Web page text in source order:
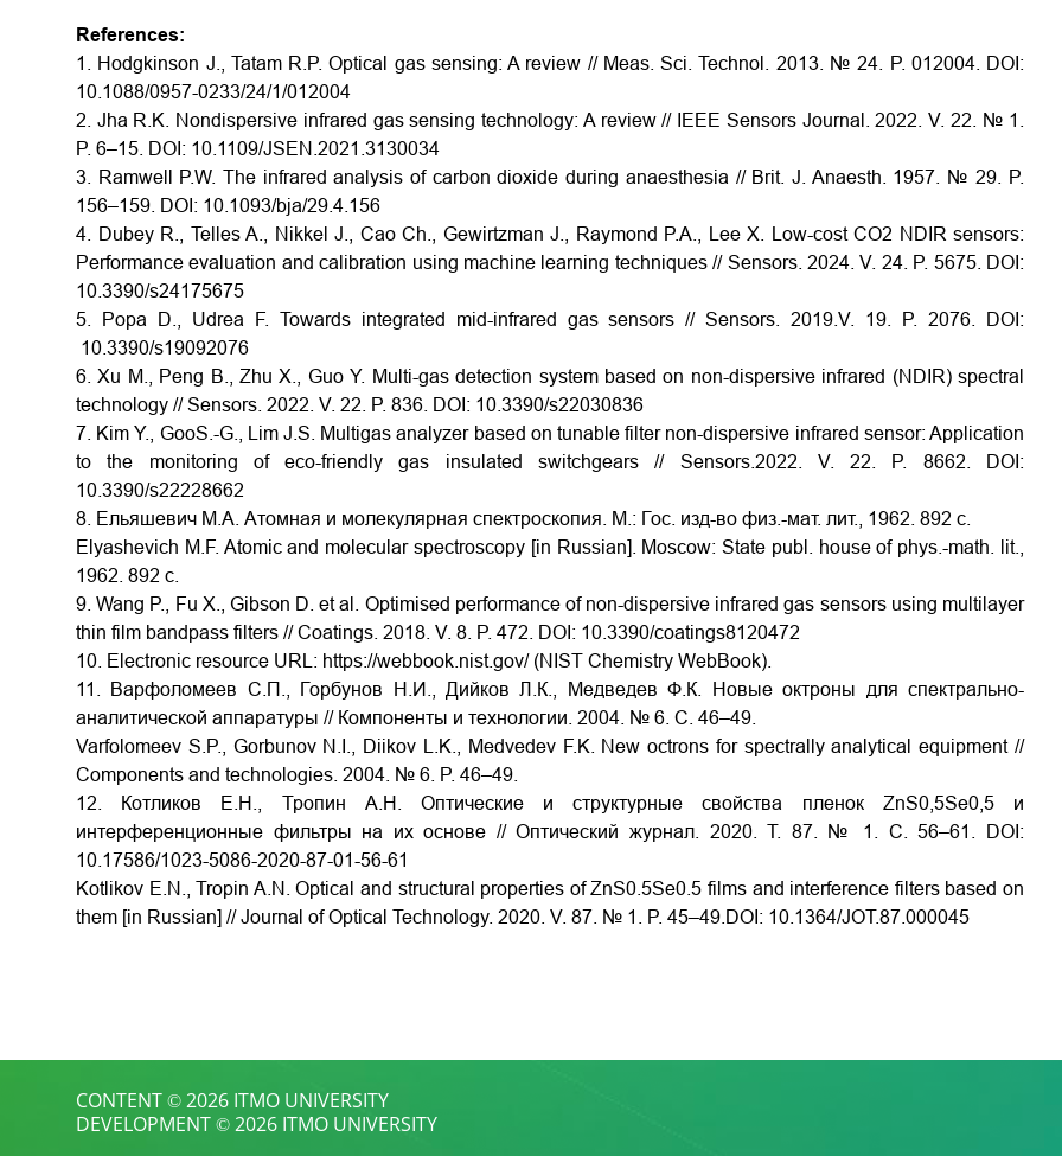
References:
1. Hodgkinson J., Tatam R.P. Optical gas sensing: A review // Meas. Sci. Technol. 2013. № 24. P. 012004. DOI:
10.1088/0957-0233/24/1/012004
2. Jha R.K. Nondispersive infrared gas sensing technology: A review // IEEE Sensors Journal. 2022. V. 22. № 1.
P. 6–15. DOI: 10.1109/JSEN.2021.3130034
3. Ramwell P.W. The infrared analysis of carbon dioxide during anaesthesia // Brit. J. Anaesth. 1957. № 29. P.
156–159. DOI: 10.1093/bja/29.4.156
4. Dubey R., Telles A., Nikkel J., Cao Ch., Gewirtzman J., Raymond P.A., Lee X. Low-cost CO2 NDIR sensors:
Performance evaluation and calibration using machine learning techniques // Sensors. 2024. V. 24. P. 5675. DOI:
10.3390/s24175675
5. Popa D., Udrea F. Towards integrated mid-infrared gas sensors // Sensors. 2019.V. 19. P. 2076. DOI:
10.3390/s19092076
6. Xu M., Peng B., Zhu X., Guo Y. Multi-gas detection system based on non-dispersive infrared (NDIR) spectral
technology // Sensors. 2022. V. 22. P. 836. DOI: 10.3390/s22030836
7. Kim Y., GooS.-G., Lim J.S. Multigas analyzer based on tunable filter non-dispersive infrared sensor: Application
to the monitoring of eco-friendly gas insulated switchgears // Sensors.2022. V. 22. P. 8662. DOI:
10.3390/s22228662
8. Ельяшевич М.А. Атомная и молекулярная спектроскопия. М.: Гос. изд-во физ.-мат. лит., 1962. 892 с.
Elyashevich M.F. Atomic and molecular spectroscopy [in Russian]. Moscow: State publ. house of phys.-math. lit.,
1962. 892 с.
9. Wang P., Fu X., Gibson D. et al. Optimised performance of non-dispersive infrared gas sensors using multilayer
thin film bandpass filters // Coatings. 2018. V. 8. P. 472. DOI: 10.3390/coatings8120472
10. Electronic resource URL: https://webbook.nist.gov/ (NIST Chemistry WebBook).
11. Варфоломеев С.П., Горбунов Н.И., Дийков Л.К., Медведев Ф.К. Новые октроны для спектрально-
аналитической аппаратуры // Компоненты и технологии. 2004. № 6. С. 46–49.
Varfolomeev S.P., Gorbunov N.I., Diikov L.K., Medvedev F.K. New octrons for spectrally analytical equipment //
Components and technologies. 2004. № 6. P. 46–49.
12. Котликов Е.Н., Тропин А.Н. Оптические и структурные свойства пленок ZnS0,5Se0,5 и
интерференционные фильтры на их основе // Оптический журнал. 2020. Т. 87. № 1. С. 56–61. DOI:
10.17586/1023-5086-2020-87-01-56-61
Kotlikov E.N., Tropin A.N. Optical and structural properties of ZnS0.5Se0.5 films and interference filters based on
them [in Russian] // Journal of Optical Technology. 2020. V. 87. № 1. P. 45–49.DOI: 10.1364/JOT.87.000045
CONTENT © 2026 ITMO UNIVERSITY
DEVELOPMENT © 2026 ITMO UNIVERSITY